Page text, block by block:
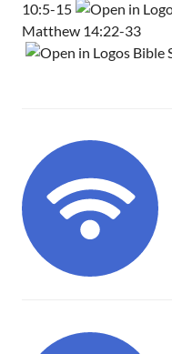
10:5-15
Matthew 14:22-33